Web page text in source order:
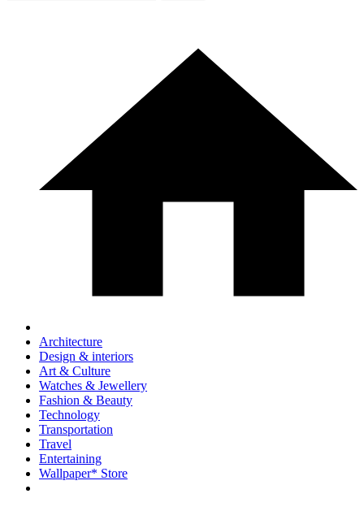
Architecture
Design & interiors
Art & Culture
Watches & Jewellery
Fashion & Beauty
Technology
Transportation
Travel
Entertaining
Wallpaper* Store